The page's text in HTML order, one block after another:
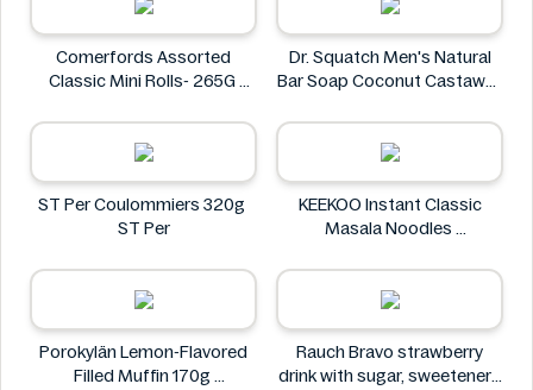
Comerfords Assorted
Classic Mini Rolls- 265G
Dr. Squatch Men's Natural
Bar Soap Coconut Castaway
Dr. Squatch
ST Per Coulommiers 320g
ST Per
KEEKOO Instant Classic
Masala Noodles
Porokylän Lemon-Flavored
Filled Muffin 170g
Rauch Bravo strawberry
drink with sugar, sweeteners